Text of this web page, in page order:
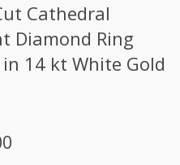
Cathedral
Diamond Ring
14 kt White Gold